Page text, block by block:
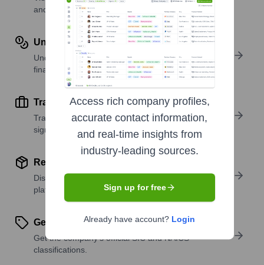
and investors.
Understand Revenue Insights
Understand company revenue estimates and
financial scale.
Track Active Job Openings
Track active roles and hiring trends to spot growth
signals.
Review Product and Offerings
Discover what a company offers—products,
platforms, and solutions.
Get SIC or NAICS Codes
Get the company’s official SIC and NAICS
classifications.
Access rich company profiles,
accurate contact information,
and real-time insights from
industry-leading sources.
Sign up for free
Already have account? Login